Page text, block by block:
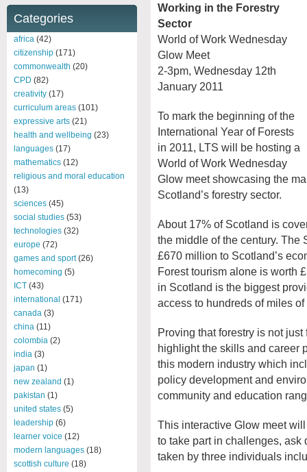
Categories
africa (42)
citizenship (171)
commonwealth (20)
CPD (82)
creativity (17)
curriculum areas (101)
expressive arts (21)
health and wellbeing (23)
languages (17)
mathematics (12)
religious and moral education
(13)
sciences (45)
social studies (53)
technologies (32)
europe (72)
games and sport(26)
homecoming (5)
ICT (43)
international (171)
canada (3)
china (11)
colombia (2)
india (3)
japan (1)
new zealand (1)
pakistan (1)
united states (5)
leadership (6)
learner voice (12)
modern languages (18)
scottish culture (18)
Working in the Forestry
Sector
World of Work Wednesday
Glow Meet
2-3pm, Wednesday 12th
January 2011
To mark the beginning of the
International Year of Forests
in 2011, LTS will be hosting a
World of Work Wednesday
Glow meet showcasing the
Scotland’s forestry sector.
About 17% of Scotland is
the middle of the century. The
£670 million to Scotland’s
Forest tourism alone is worth
in Scotland is the biggest
access to hundreds of miles
Proving that forestry is not just
highlight the skills and career
this modern industry which
policy development and
community and education
This interactive Glow meet
to take part in challenges, ask
taken by three individuals